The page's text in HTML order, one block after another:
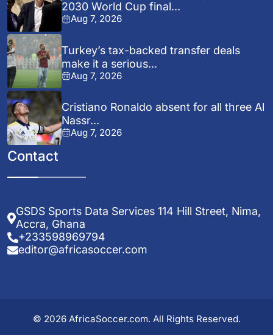
2030 World Cup final...
Aug 7, 2026
Turkey’s tax-backed transfer deals
make it a serious...
Aug 7, 2026
Cristiano Ronaldo absent for all three Al
Nassr...
Aug 7, 2026
Contact
GSDS Sports Data Services 114 Hill Street, Nima,
Accra, Ghana
+233598969794
editor@africasoccer.com
© 2026 AfricaSoccer.com. All Rights Reserved.